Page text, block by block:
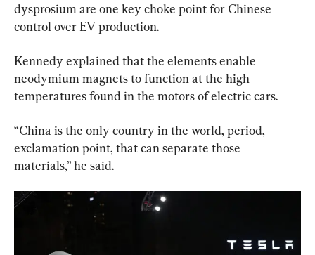
dysprosium are one key choke point for Chinese
control over EV production.
Kennedy explained that the elements enable
neodymium magnets to function at the high
temperatures found in the motors of electric cars.
“China is the only country in the world, period,
exclamation point, that can separate those
materials,” he said.